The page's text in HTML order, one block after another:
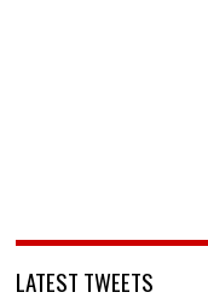
LATEST TWEETS